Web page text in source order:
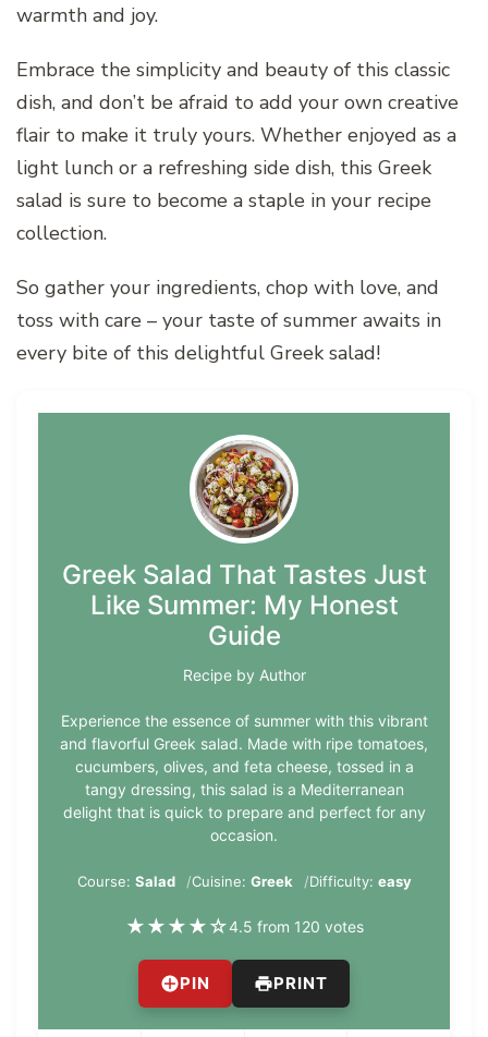
warmth and joy.
Embrace the simplicity and beauty of this classic
dish, and don’t be afraid to add your own creative
flair to make it truly yours. Whether enjoyed as a
light lunch or a refreshing side dish, this Greek
salad is sure to become a staple in your recipe
collection.
So gather your ingredients, chop with love, and
toss with care – your taste of summer awaits in
every bite of this delightful Greek salad!
Greek Salad That Tastes Just
Like Summer: My Honest
Guide
Recipe by Author
Experience the essence of summer with this vibrant
and flavorful Greek salad. Made with ripe tomatoes,
cucumbers, olives, and feta cheese, tossed in a
tangy dressing, this salad is a Mediterranean
delight that is quick to prepare and perfect for any
occasion.
Course: Salad Cuisine: Greek Difficulty: easy
★★★★☆4.5 from 120 votes
PIN PRINT